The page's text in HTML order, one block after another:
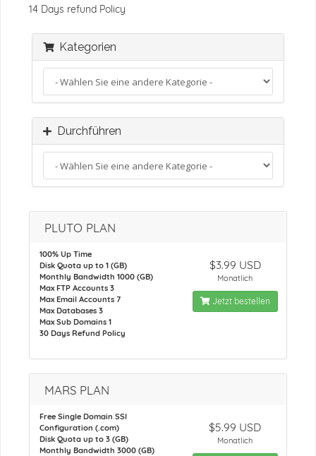
14 Days refund Policy
Kategorien
Durchführen
PLUTO PLAN
100% Up Time
Disk Quota up to 1 (GB)
Monthly Bandwidth 1000 (GB)
Max FTP Accounts 3
Max Email Accounts 7
Max Databases 3
Max Sub Domains 1
30 Days Refund Policy
$3.99 USD
Monatlich
Jetzt bestellen
MARS PLAN
Free Single Domain SSl
Configuration (.com)
Disk Quota up to 3 (GB)
Monthly Bandwidth 3000 (GB)
$5.99 USD
Monatlich